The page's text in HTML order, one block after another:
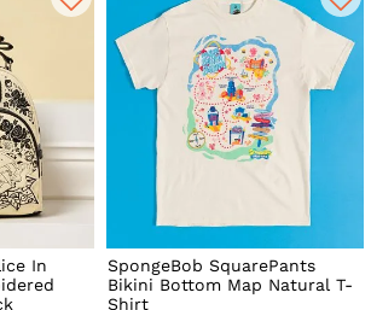
In
SpongeBob SquarePants
Bikini Bottom Map Natural T-
Shirt